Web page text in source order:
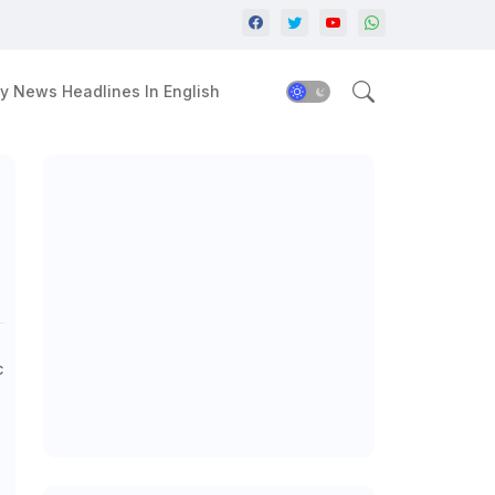
News Headlines In English